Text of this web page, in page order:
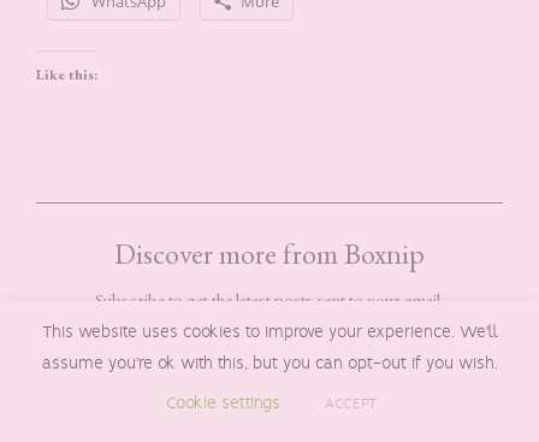
Like this:
Discover more from Boxnip
Subscribe to get the latest posts sent to your email.
TYPE YOUR EMAIL…
SUBSCRIBE
This website uses cookies to improve your experience. We'll
assume you're ok with this, but you can opt-out if you wish.
Cookie settings
ACCEPT